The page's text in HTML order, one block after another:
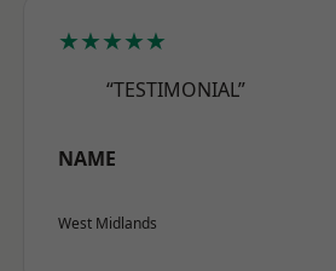
★★★★★
“TESTIMONIAL”
NAME
West Midlands